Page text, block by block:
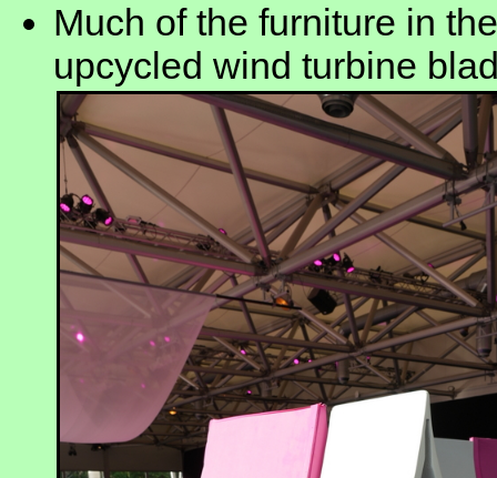
Much of the furniture in
upcycled wind turbine